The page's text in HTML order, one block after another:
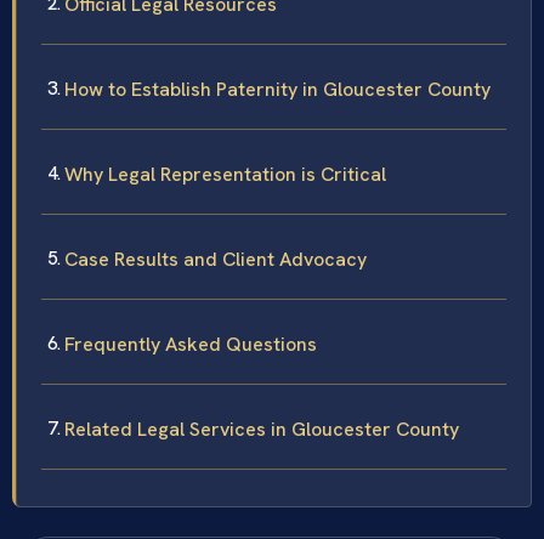
How to Establish Paternity in Gloucester County
Why Legal Representation is Critical
Case Results and Client Advocacy
Frequently Asked Questions
Related Legal Services in Gloucester County